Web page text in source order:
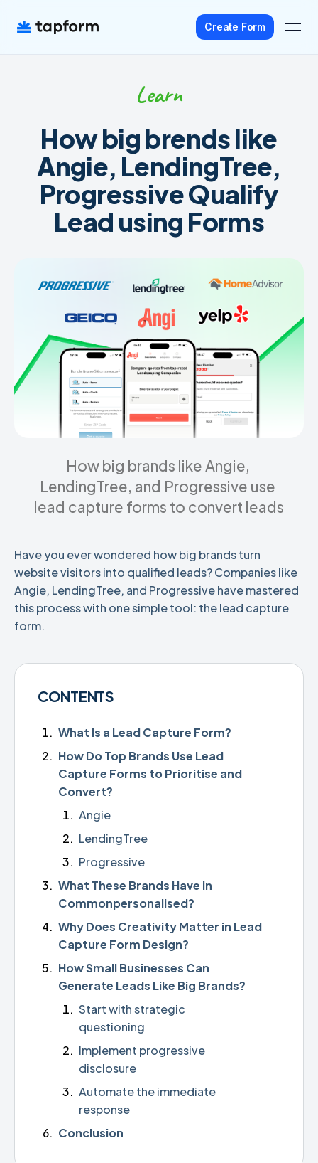
Create Form
Pricing
Agency
Affiliate
Get Started - It's Free
Learn
How big brends like
Angie, LendingTree,
Progressive Qualify
Lead using Forms
How big brands like Angie,
LendingTree, and Progressive use
lead capture forms to convert leads
Have you ever wondered how big brands turn
website visitors into qualified leads? Companies like
Angie, LendingTree, and Progressive have mastered
this process with one simple tool: the lead capture
form.
CONTENTS
What Is a Lead Capture Form?
How Do Top Brands Use Lead
Capture Forms to Prioritise and
Convert?
Angie
LendingTree
Progressive
What These Brands Have in
Commonpersonalised?
Why Does Creativity Matter in Lead
Capture Form Design?
How Small Businesses Can
Generate Leads Like Big Brands?
Start with strategic
questioning
Implement progressive
disclosure
Automate the immediate
response
Conclusion